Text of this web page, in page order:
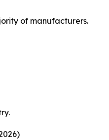
of manufacturers.